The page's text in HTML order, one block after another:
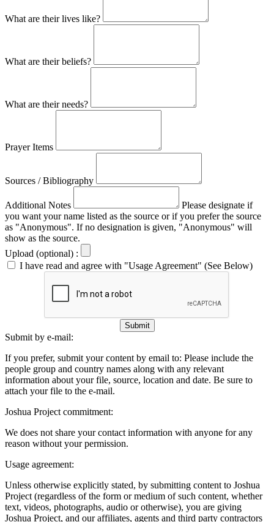
What are their lives like?
What are their beliefs?
What are their needs?
Prayer Items
Sources / Bibliography
Additional Notes
Please designate if
you want your name listed as the source or if you prefer the source
as "Anonymous". If no designation is given, "Anonymous" will
show as the source.
Upload (optional) :
I have read and agree with "Usage Agreement" (See Below)
Submit
Submit by e-mail:
If you prefer, submit your content by email to: Please include the
people group and country names along with any relevant
information about your file, source, location and date. Be sure to
attach your file to the e-mail.
Joshua Project commitment:
We does not share your contact information with anyone for any
reason without your permission.
Usage agreement:
Unless otherwise explicitly stated, by submitting content to Joshua
Project (regardless of the form or medium of such content, whether
text, videos, photographs, audio or otherwise), you are giving
Joshua Project, and our affiliates, agents and third party contractors